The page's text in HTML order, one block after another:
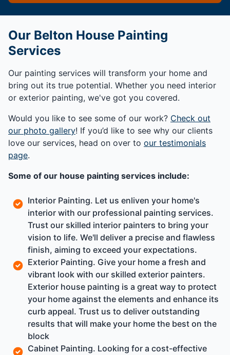
Our Belton House Painting
Services
Our painting services will transform your home and
bring out its true potential. Whether you need interior
or exterior painting, we've got you covered.
Would you like to see some of our work? Check out
our photo gallery! If you’d like to see why our clients
love our services, head on over to our testimonials
page.
Some of our house painting services include:
Interior Painting. Let us enliven your home's
interior with our professional painting services.
Trust our skilled interior painters to bring your
vision to life. We'll deliver a precise and flawless
finish, aiming to exceed your expectations.
Exterior Painting. Give your home a fresh and
vibrant look with our skilled exterior painters.
Exterior house painting is a great way to protect
your home against the elements and enhance its
curb appeal. Trust us to deliver outstanding
results that will make your home the best on the
block
Cabinet Painting. Looking for a cost-effective